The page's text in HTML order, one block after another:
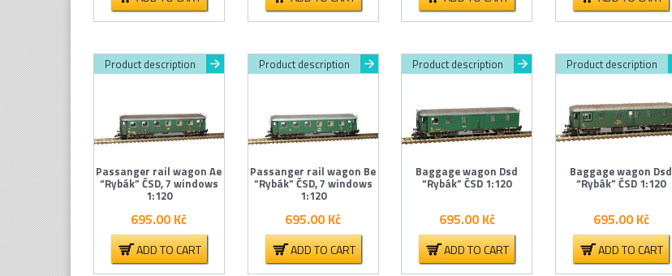
Product description
Passanger rail wagon Ae
“Rybák” ČSD, 7 windows
1:120
695.00Kč
ADD TO CART
Product description
Passanger rail wagon Be
“Rybák” ČSD, 7 windows
1:120
695.00Kč
ADD TO CART
Product description
Baggage wagon Dsd
“Rybák” ČSD 1:120
695.00Kč
ADD TO CART
Product description
Baggage wagon Dsd
“Rybák” ČSD 1:120
695.00Kč
ADD TO CART